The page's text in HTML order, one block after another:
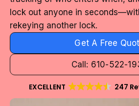
lock out anyone in
rekeying another lock.
Get A Free
Call: 610-522-
EXCELLENT 247